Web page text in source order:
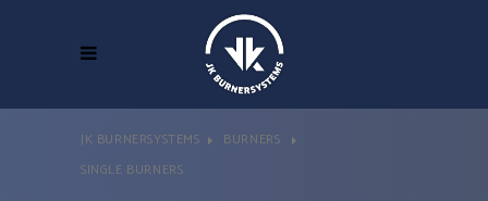
JK BURNERSYSTEMS
BURNERS
SINGLE BURNERS